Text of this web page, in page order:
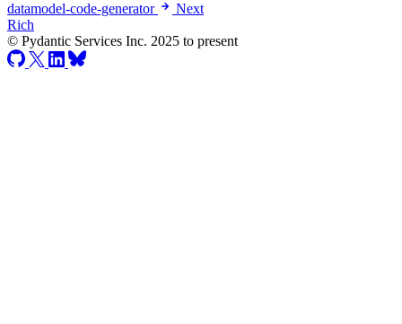
datamodel-code-generator
Next
Rich
© Pydantic Services Inc. 2025 to present